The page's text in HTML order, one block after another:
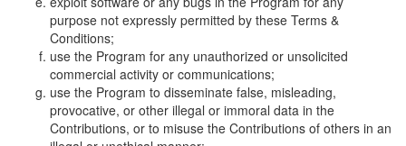
purpose not expressly permitted by these Terms &
Conditions;
use the Program for any unauthorized or unsolicited
commercial activity or communications;
use the Program to disseminate false, misleading,
provocative, or other illegal or immoral data in the
Contributions, or to misuse the Contributions of others in an